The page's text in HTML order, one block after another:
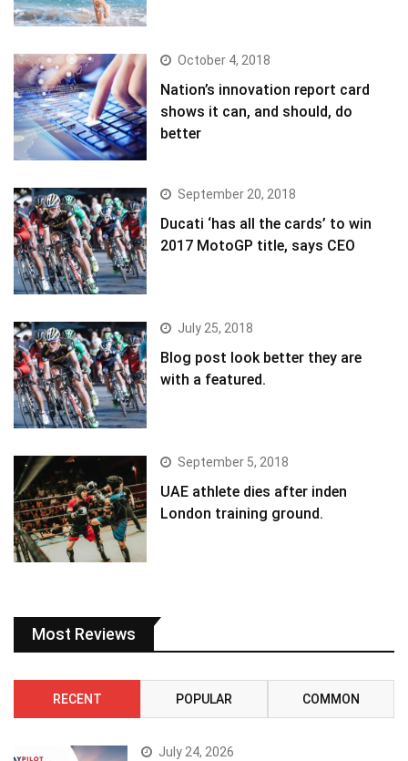
October 4, 2018
Nation’s innovation report card
shows it can, and should, do
better
September 20, 2018
Ducati ‘has all the cards’ to win
2017 MotoGP title, says CEO
July 25, 2018
Blog post look better they are
with a featured.
September 5, 2018
UAE athlete dies after inden
London training ground.
Most Reviews
RECENT POPULAR COMMON
July 24, 2026